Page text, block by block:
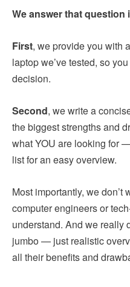
We answer that question
First, we provide you with
laptop we’ve tested, so
decision.
Second, we write a
the biggest strengths and
what YOU are looking for
list for an easy overview.
Most importantly, we don’t
computer engineers or
understand. And we really
jumbo — just realistic
all their benefits and